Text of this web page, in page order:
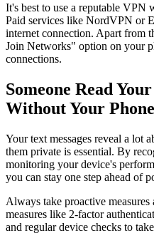
It's best to use a reputable VPN
Paid services like NordVPN or
internet connection. Apart from
Join Networks" option on your
connections.
Someone Read
Without Your
Your text messages reveal a lot
them private is essential. By
monitoring your device's
you can stay one step ahead of
Always take proactive
measures like 2-factor
and regular device checks to